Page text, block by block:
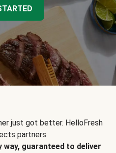
just got better. HelloFresh
partners
way, guaranteed to deliver